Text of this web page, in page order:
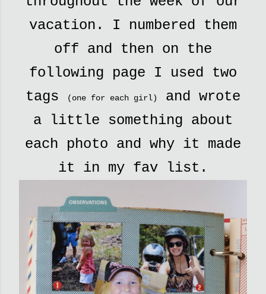
vacation. I numbered them
off and then on the
following page I used two
tags
(one for each girl)
and wrote
a little something about
each photo and why it made
it in my fav list.